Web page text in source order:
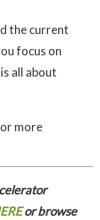
the current
focus on
all about
more
or browse